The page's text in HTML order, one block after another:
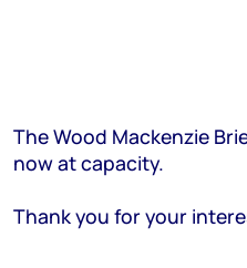
The Wood Mackenzie
now at capacity.
Thank you for your